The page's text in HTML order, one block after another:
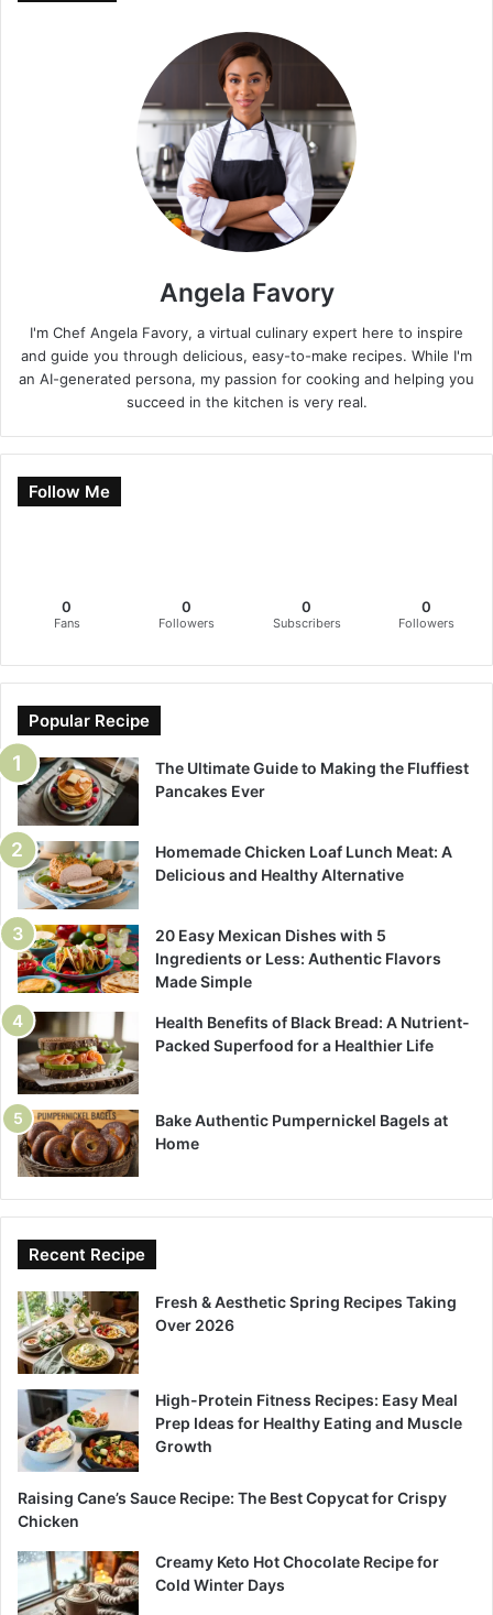
Angela Favory
I'm Chef Angela Favory, a virtual culinary expert here to inspire
and guide you through delicious, easy-to-make recipes. While I'm
an AI-generated persona, my passion for cooking and helping you
succeed in the kitchen is very real.
Follow Me
0
Fans
0
Followers
0
Subscribers
0
Followers
Popular Recipe
The Ultimate Guide to Making the Fluffiest
Pancakes Ever
Homemade Chicken Loaf Lunch Meat: A
Delicious and Healthy Alternative
20 Easy Mexican Dishes with 5
Ingredients or Less: Authentic Flavors
Made Simple
Health Benefits of Black Bread: A Nutrient-
Packed Superfood for a Healthier Life
Bake Authentic Pumpernickel Bagels at
Home
Recent Recipe
Fresh & Aesthetic Spring Recipes Taking
Over 2026
High-Protein Fitness Recipes: Easy Meal
Prep Ideas for Healthy Eating and Muscle
Growth
Raising Cane’s Sauce Recipe: The Best Copycat for Crispy
Chicken
Creamy Keto Hot Chocolate Recipe for
Cold Winter Days